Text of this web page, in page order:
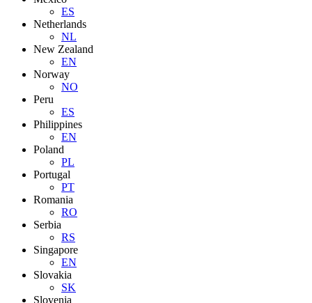
ES
Netherlands
NL
New Zealand
EN
Norway
NO
Peru
ES
Philippines
EN
Poland
PL
Portugal
PT
Romania
RO
Serbia
RS
Singapore
EN
Slovakia
SK
Slovenia